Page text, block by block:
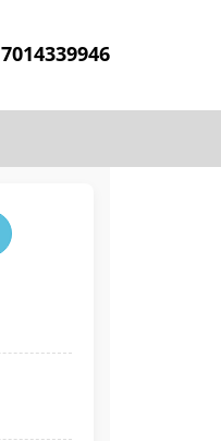
7014339946